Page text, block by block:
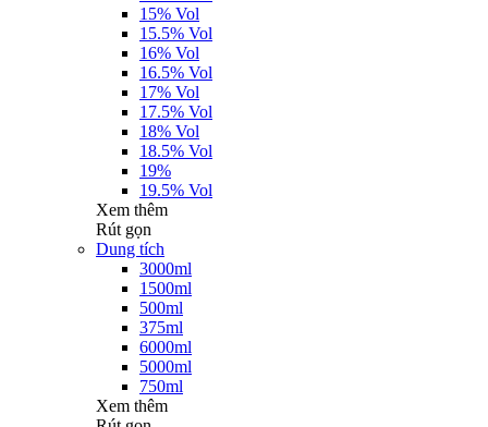
15% Vol
15.5% Vol
16% Vol
16.5% Vol
17% Vol
17.5% Vol
18% Vol
18.5% Vol
19%
19.5% Vol
Xem thêm
Rút gọn
Dung tích
3000ml
1500ml
500ml
375ml
6000ml
5000ml
750ml
Xem thêm